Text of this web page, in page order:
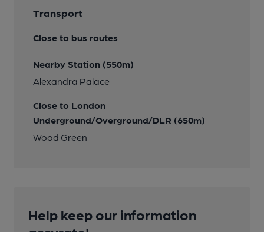
Transport
Close to bus routes
Nearby Station (550m)
Alexandra Palace
Close to London
Underground/Overground/DLR (650m)
Wood Green
Help keep our information